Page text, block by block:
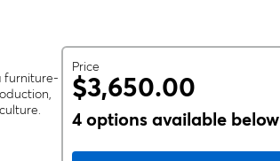
furniture-
Price
$3,650.00
4 options available below